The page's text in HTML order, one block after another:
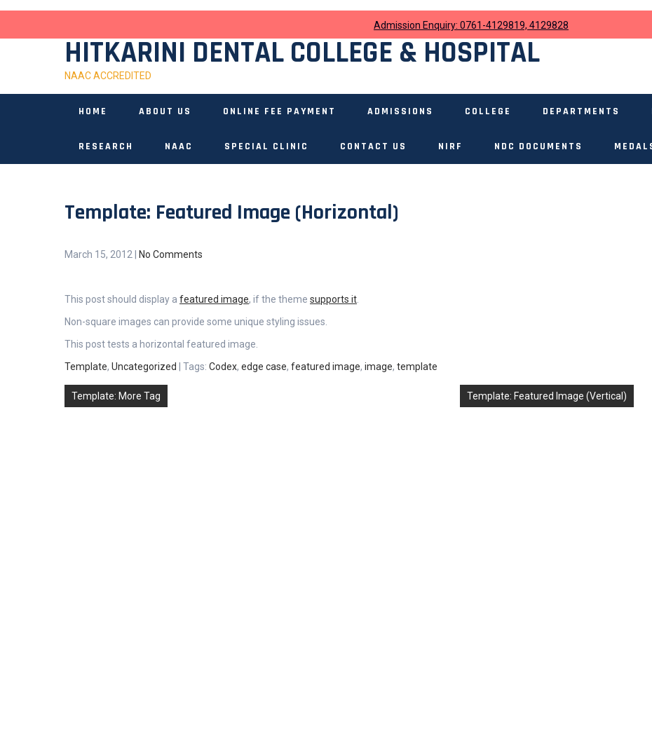
content
Admission Enquiry: 0761-4129819, 4129828
HITKARINI DENTAL COLLEGE & HOSPITAL
NAAC ACCREDITED
HOME ABOUT US ONLINE FEE PAYMENT ADMISSIONS COLLEGE DEPARTMENTS
RESEARCH NAAC SPECIAL CLINIC CONTACT US NIRF NDC DOCUMENTS
Template: Featured Image (Horizontal)
March 15, 2012 No Comments
This post should display a featured image, if the theme supports it
Non-square images can provide some unique styling issues.
This post tests a horizontal featured image.
Template, Uncategorized | Tags: Codex, edge case, featured image, image, template
Post
navigation
Template: More Tag Template: Featured Image (Vertical)